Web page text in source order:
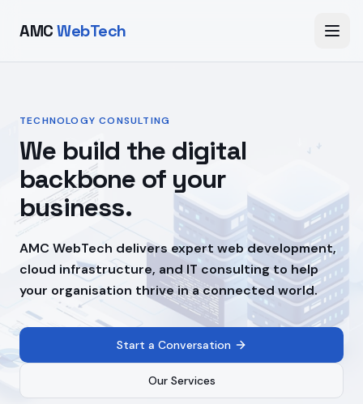
AMCWebTech
TECHNOLOGY CONSULTING
We build the digital
backbone of your
business.
AMC WebTech delivers expert web development,
cloud infrastructure, and IT consulting to help
your organisation thrive in a connected world.
Start a Conversation
Our Services